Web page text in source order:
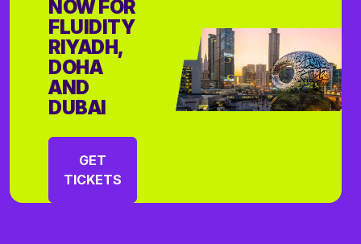
NOW FOR
FLUIDITY
RIYADH,
DOHA
AND
DUBAI
GET
TICKETS